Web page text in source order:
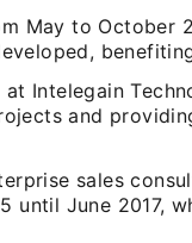
May to October
Intelegain
and
sales
until June 2017,